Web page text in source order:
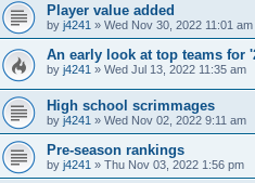
Player value added
by j4241 » Wed Nov 30, 2022 11:01 am
An early look at top teams for
by j4241 » Wed Jul 13, 2022 11:35 am
High school scrimmages
by j4241 » Wed Nov 02, 2022 9:11 am
Pre-season rankings
by j4241 » Thu Nov 03, 2022 1:56 pm